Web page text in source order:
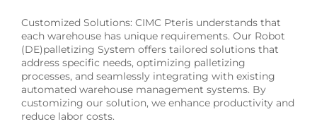
Customized Solutions: CIMC Pteris understands that
each warehouse has unique requirements. Our Robot
(DE)palletizing System offers tailored solutions that
address specific needs, optimizing palletizing
processes, and seamlessly integrating with existing
automated warehouse management systems. By
customizing our solution, we enhance productivity and
reduce labor costs.